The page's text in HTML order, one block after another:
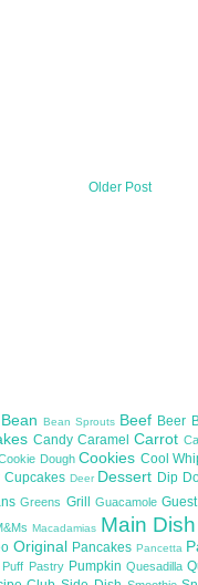
Older Post
Bean Bean Sprouts Beef Beer
Candy Caramel Carrot
DoughCookies Cool
Cupcakes Deer Dessert Dip
Greens Grill Guacamole
Macadamias Main Dish
Original Pancakes Pancetta
Puff Pastry PumpkinQuesadilla